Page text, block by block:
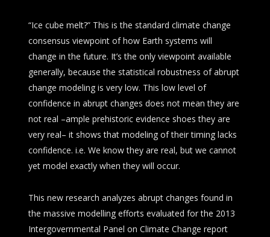
“Ice cube melt?” This is the standard climate change
consensus viewpoint of how Earth systems will
change in the future. It’s the only viewpoint available
generally, because the statistical robustness of abrupt
change modeling is very low. This low level of
confidence in abrupt changes does not mean they are
not real –ample prehistoric evidence shoes they are
very real– it shows that modeling of their timing lacks
confidence. i.e. We know they are real, but we cannot
yet model exactly when they will occur.
This new research analyzes abrupt changes found in
the massive modelling efforts evaluated for the 2013
Intergovernmental Panel on Climate Change report